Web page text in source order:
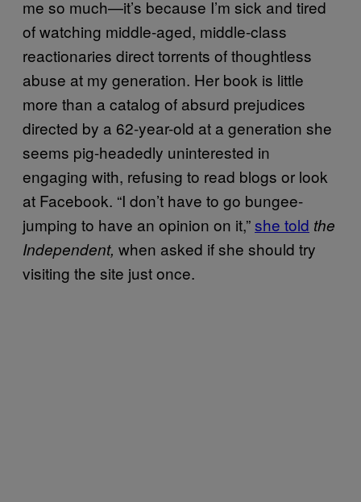
me so much—it’s because I’m sick and tired
of watching middle-aged, middle-class
reactionaries direct torrents of thoughtless
abuse at my generation. Her book is little
more than a catalog of absurd prejudices
directed by a 62-year-old at a generation she
seems pig-headedly uninterested in
engaging with, refusing to read blogs or look
at Facebook. “I don’t have to go bungee-
jumping to have an opinion on it,”she told the
Independent, when asked if she should try
visiting the site just once.